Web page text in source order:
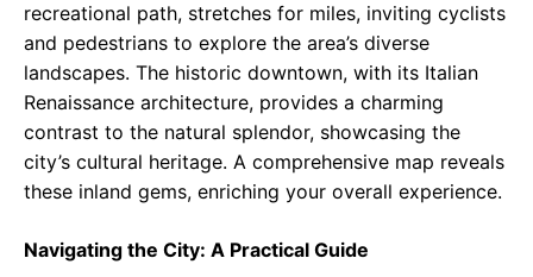
recreational path, stretches for miles, inviting cyclists
and pedestrians to explore the area’s diverse
landscapes. The historic downtown, with its Italian
Renaissance architecture, provides a charming
contrast to the natural splendor, showcasing the
city’s cultural heritage. A comprehensive map reveals
these inland gems, enriching your overall experience.
Navigating the City: A Practical Guide